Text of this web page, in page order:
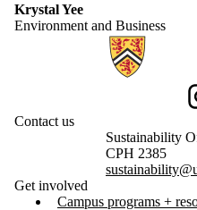
Krystal Yee
Environment and Business
Information about Sustainability
Contact us
Sustainability
CPH 2385
Get involved
Campus programs +